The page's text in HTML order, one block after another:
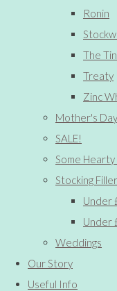
Ronin
The
Treaty
Zinc
Mother's Day
SALE!
Some
Stocking
Under
Under
Weddings
Our Story
Useful Info